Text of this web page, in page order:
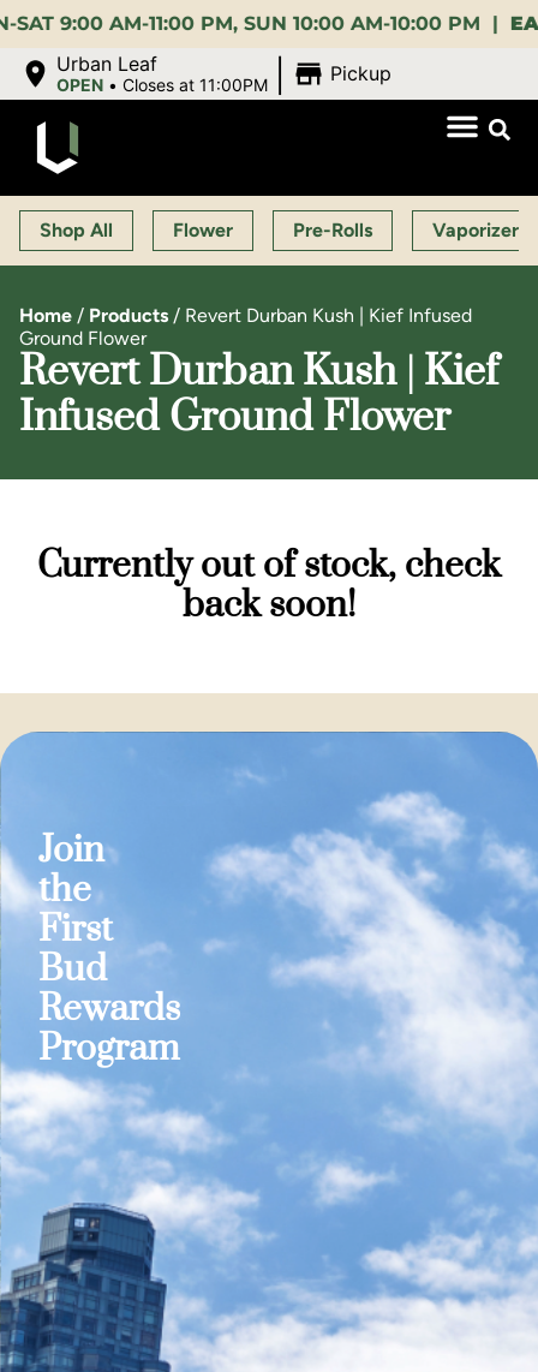
9:00 AM-11:00 PM, SUN 10:00 AM-10:00 PM |EARLY
Urban Leaf
OPEN •Closes at 11:00PM Pickup
Shop All Flower Pre-Rolls Vaporizers
Home / Products / Revert Durban Kush | Kief Infused
Ground Flower
Revert Durban Kush | Kief
Infused Ground Flower
Currently out of stock, check
back soon!
Join
the
First
Bud
Rewards
Program